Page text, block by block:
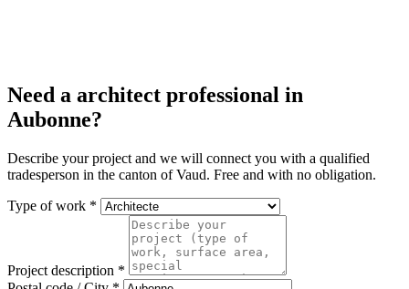
Need a architect professional in
Aubonne?
Describe your project and we will connect you with a qualified
tradesperson in the canton of Vaud. Free and with no obligation.
Type of work *
Project description *